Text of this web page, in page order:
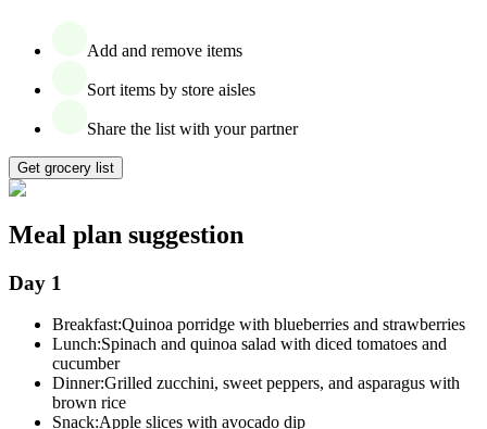
Add and remove items
Sort items by store aisles
Share the list with your partner
Get grocery list
Meal plan suggestion
Day 1
Breakfast:Quinoa porridge with blueberries and strawberries
Lunch:Spinach and quinoa salad with diced tomatoes and
cucumber
Dinner:Grilled zucchini, sweet peppers, and asparagus with
brown rice
Snack:Apple slices with avocado dip